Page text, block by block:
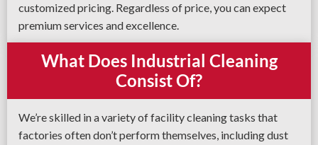
customized pricing. Regardless of price, you can expect
premium services and excellence.
What Does Industrial Cleaning
Consist Of?
We’re skilled in a variety of facility cleaning tasks that
factories often don’t perform themselves, including dust